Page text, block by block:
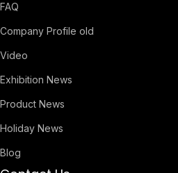
FAQ
Company Profile old
Video
Exhibition News
Product News
Holiday News
Blog